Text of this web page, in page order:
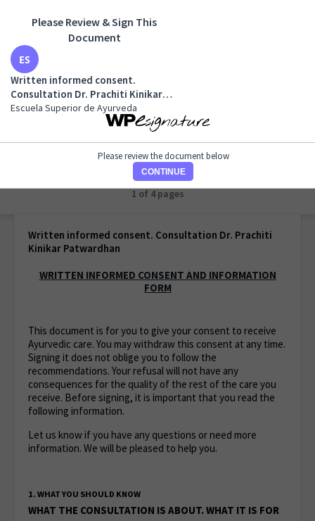
Written informed consent. Consultation Dr. Prachiti
Kinikar Patwardhan
Escuela Superior de Ayurveda
1 of 1 page
Written informed consent. Consultation Dr. Prachiti
Kinikar Patwardhan
WRITTEN INFORMED CONSENT AND INFORMATION
FORM
This document is for you to give your consent to receive
Ayurvedic care. You may withdraw this consent at any time.
Signing it does not oblige you to follow the
recommendations. Your refusal will not have any
consequences for the quality of the rest of the care you
receive. Before signing, it is important that you read the
following information.
Let us know if you have any questions or need more
information. We will be pleased to help you.
1. WHAT YOU SHOULD KNOW
WHAT THE CONSULTATION IS ABOUT. WHAT IT IS FOR
Please Review & Sign This
Document
Written informed consent.
Consultation Dr. Prachiti Kinikar
Patwardhan
Escuela Superior de Ayurveda
Please review the document below
CONTINUE